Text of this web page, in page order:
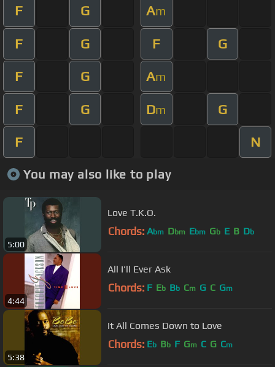
F G Am
F G F G
F G Am
F G Dm G
F N
You may also like to play
5:00
Love T.K.O.
Chords: Abm Dbm Ebm Gb E B Db
4:44
All I'll Ever Ask
Chords: F Eb Bb Cm G C Gm
5:38
It All Comes Down to Love
Chords: Eb Bb F Gm C G Cm